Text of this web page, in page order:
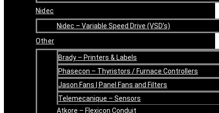
Nidec
Nidec – Variable Speed Drive (VSD’s)
Other
Brady – Printers & Labels
Phasecon – Thyristors / Furnace Controllers
Jason Fans | Panel Fans and Filters
Telemecanique – Sensors
Atkore – Flexicon Conduit